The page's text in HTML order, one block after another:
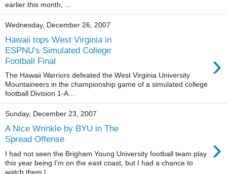
earlier this month, ...
Wednesday, December 26, 2007
Hawaii tops West Virginia in
ESPNU's Simulated College
Football Final
›
The Hawaii Warriors defeated the West Virginia University
Mountaineers in the championship game of a simulated college
football Division 1-A...
Sunday, December 23, 2007
A Nice Wrinkle by BYU in The
Spread Offense
›
I had not seen the Brigham Young University football team play
this year being I'm on the east coast, but I had a chance to
watch them l...